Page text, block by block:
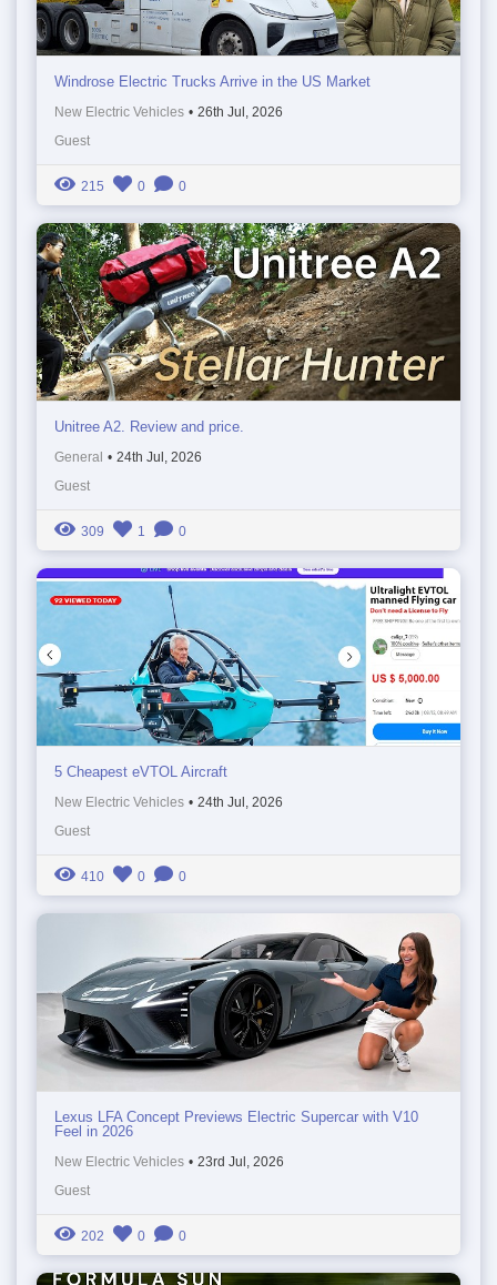
Windrose Electric Trucks Arrive in the US Market
New Electric Vehicles • 26th Jul, 2026
Guest
215 0 0
Unitree A2. Review and price.
General • 24th Jul, 2026
Guest
309 1 0
5 Cheapest eVTOL Aircraft
New Electric Vehicles • 24th Jul, 2026
Guest
410 0 0
Lexus LFA Concept Previews Electric Supercar with V10
Feel in 2026
New Electric Vehicles • 23rd Jul, 2026
Guest
202 0 0